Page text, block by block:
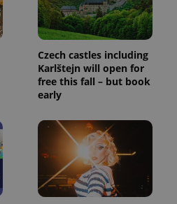
Czech castles including
Karlštejn will open for
free this fall – but book
early
month
is used by
Google
Analytics to
persist
session
state.